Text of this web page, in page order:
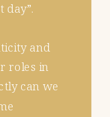
day”.
and
roles in
can we